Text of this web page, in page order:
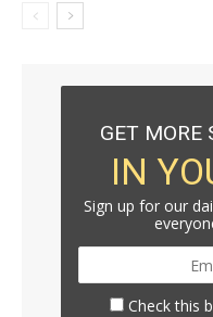
GET MORE
IN
Sign up for our
Check this